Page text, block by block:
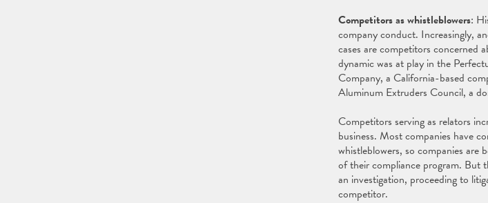
Competitors as whistleblowers:
company conduct. Increasingly,
cases are competitors concerned
dynamic was at play in the
Company, a California-based
Aluminum Extruders Council, a
Competitors serving as relators
business. Most companies have
whistleblowers, so companies are
of their compliance program. But
an investigation, proceeding to
competitor.